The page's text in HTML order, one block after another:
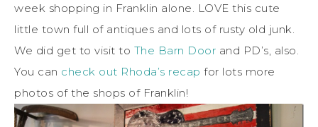
week shopping in Franklin alone. LOVE this cute
little town full of antiques and lots of rusty old junk.
We did get to visit to The Barn Door and PD’s, also.
You can check out Rhoda’s recap for lots more
photos of the shops of Franklin!